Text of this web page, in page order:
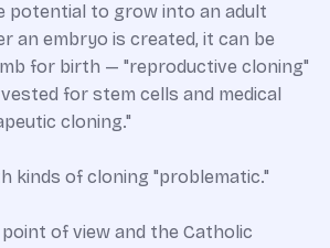
potential to grow into an adult
an embryo is created, it can be
for birth — "reproductive cloning"
for stem cells and medical
cloning."
kinds of cloning "problematic."
of view and the Catholic